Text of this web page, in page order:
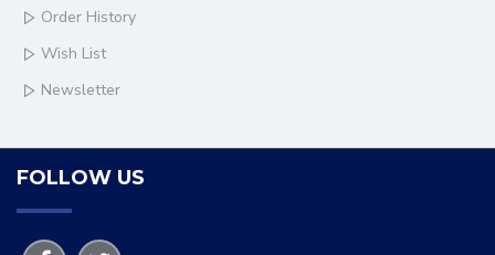
Order History
Wish List
Newsletter
FOLLOW US